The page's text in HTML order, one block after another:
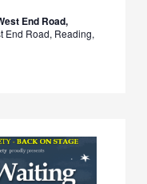
End Road,
End Road, Reading,